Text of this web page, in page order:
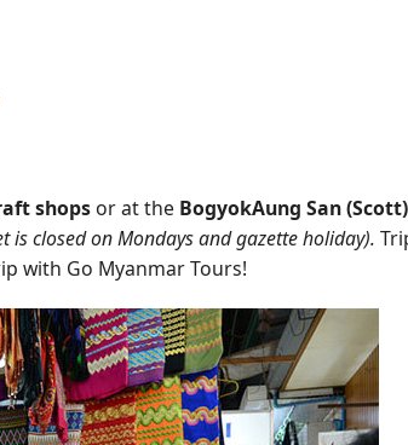
shopsor at the BogyokAung San
is closed on Mondays and gazette holiday).
with Go Myanmar Tours!